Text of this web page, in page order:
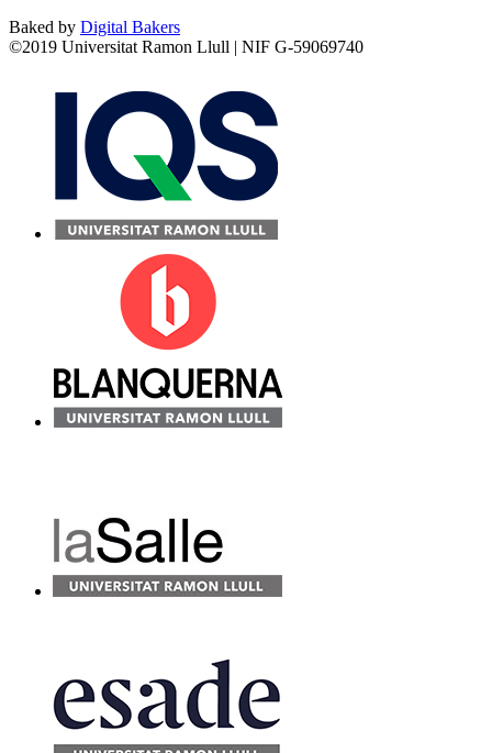
Baked by Digital Bakers
©2019 Universitat Ramon Llull | NIF G-59069740